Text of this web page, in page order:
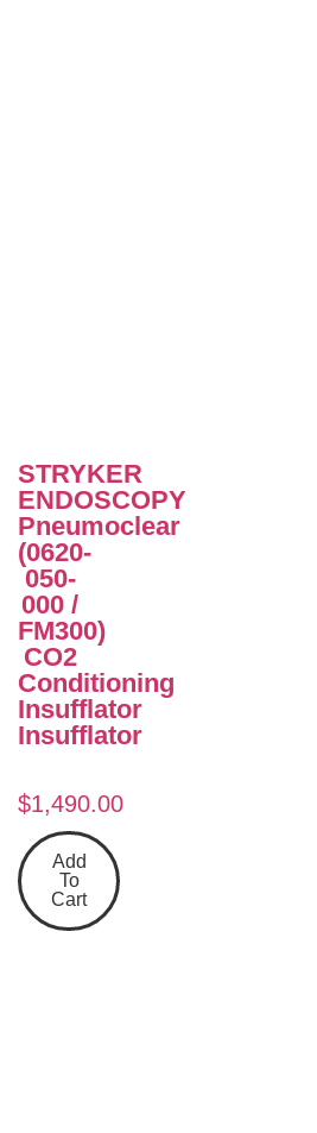
STRYKER
ENDOSCOPY
Pneumoclear
(0620-
050-
000 /
FM300)
CO2
Conditioning
Insufflator
Insufflator
$1,490.00
Add
To
Cart